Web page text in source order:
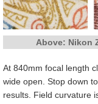
Above: Nikon
At 840mm focal length
wide open. Stop down
results. Field curvature